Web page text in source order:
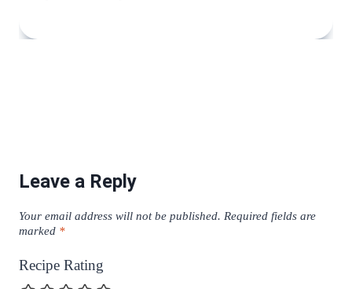
Leave a Reply
Your email address will not be published. Required fields are
marked *
Recipe Rating